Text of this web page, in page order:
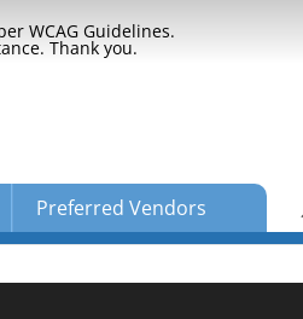
WCAG Guidelines.
Thank you.
Preferred Vendors